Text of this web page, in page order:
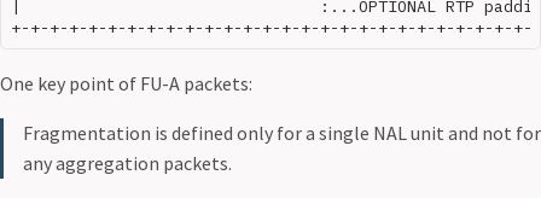
|                               :...OPTIONAL RTP
One key point of FU-A packets:
Fragmentation is defined only for a single NAL unit and not for
any aggregation packets.